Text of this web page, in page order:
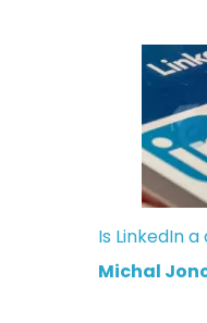
Is LinkedIn
Michal